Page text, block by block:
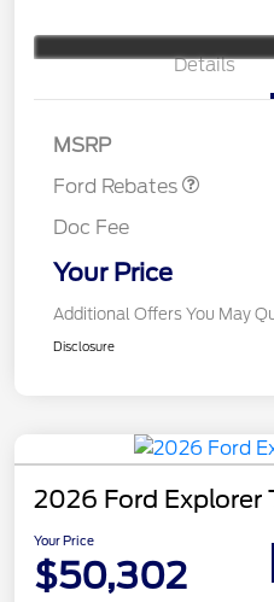
Details
MSRP
Ford Rebates
Retail Customer Cash
SSE Down Payment
Doc Fee
Your Price
Additional Offers You May
Disclosure
2026 Ford Explorer
Your Price
$50,302